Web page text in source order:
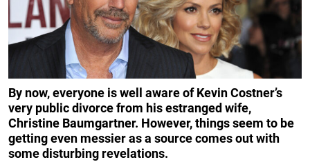
By now, everyone is well aware of Kevin Costner’s
very publicdivorce from his estranged wife,
Christine Baumgartner. However, things seem to be
getting even messier as a source comes out with
some disturbing revelations.